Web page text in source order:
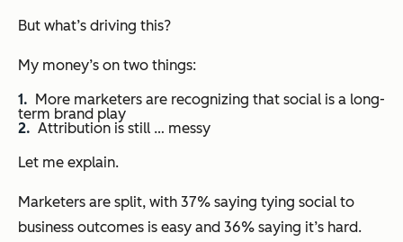
But what’s driving this?
My money’s on two things:
More marketers are recognizing that social is a long-
term brand play
Attribution is still … messy
Let me explain.
Marketers are split, with 37% saying tying social to
business outcomes is easy and 36% saying it’s hard.